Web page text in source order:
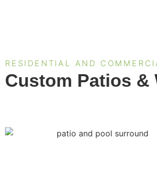
RESIDENTIAL AND
Custom Patios &